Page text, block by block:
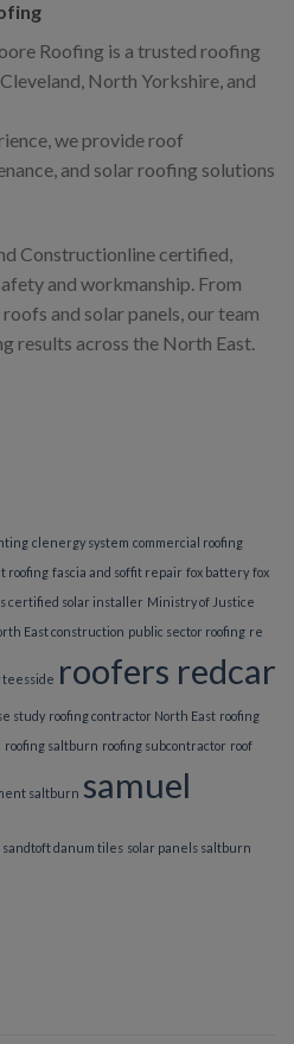
Roofing is a trusted roofing
North Yorkshire, and
we provide roof
and solar roofing solutions
Constructionline certified,
and workmanship. From
and solar panels, our team
results across the North East.
clenergy system commercial roofing
roofing fascia and soffit repair fox battery fox
certified solar installer Ministry of Justice
East construction public sector roofing re
teesside roofers redcar
study roofing contractor North East roofing
roofing saltburn roofing subcontractor roof
saltburn samuel
sandtoft danum tiles solar panels saltburn